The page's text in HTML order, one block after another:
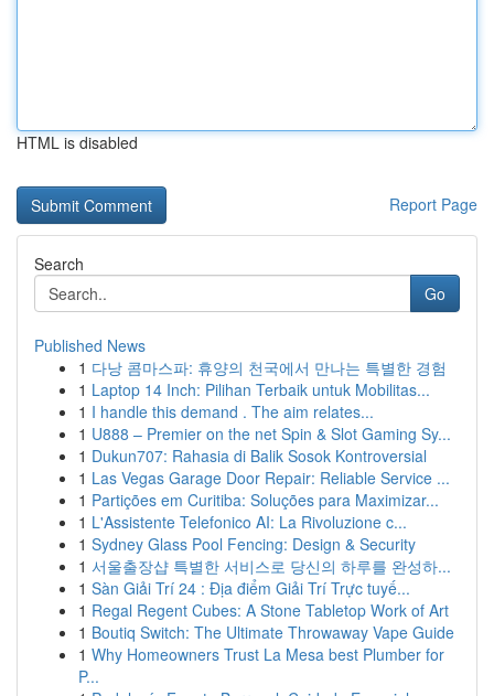
HTML is disabled
Report Page
Search
Go
Published News
1 다낭 콤마스파: 휴양의 천국에서 만나는 특별한 경험
1 Laptop 14 Inch: Pilihan Terbaik untuk Mobilitas...
1 I handle this demand . The aim relates...
1 U888 – Premier on the net Spin & Slot Gaming Sy...
1 Dukun707: Rahasia di Balik Sosok Kontroversial
1 Las Vegas Garage Door Repair: Reliable Service ...
1 Partições em Curitiba: Soluções para Maximizar...
1 L'Assistente Telefonico AI: La Rivoluzione c...
1 Sydney Glass Pool Fencing: Design & Security
1 서울출장샵 특별한 서비스로 당신의 하루를 완성하...
1 Sàn Giải Trí 24 : Địa điểm Giải Trí Trực tuyế...
1 Regal Regent Cubes: A Stone Tabletop Work of Art
1 Boutiq Switch: The Ultimate Throwaway Vape Guide
1 Why Homeowners Trust La Mesa best Plumber for
P...